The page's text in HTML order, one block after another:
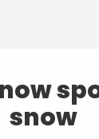
and walks
snow